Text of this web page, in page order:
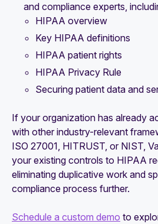
and compliance experts,
HIPAA overview
Key HIPAA definitions
HIPAA patient rights
HIPAA Privacy Rule
Securing patient data and
If your organization has already
with other industry-relevant
ISO 27001, HITRUST, or NIST,
your existing controls to HIPAA
eliminating duplicative work and
compliance process further.
Schedule a custom demo to